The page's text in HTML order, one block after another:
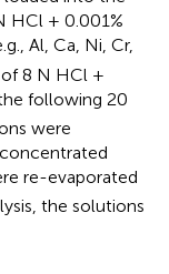
HCl + 0.001%
Al, Ca, Ni, Cr,
8 N HCl +
the following 20
were
re-evaporated
the solutions